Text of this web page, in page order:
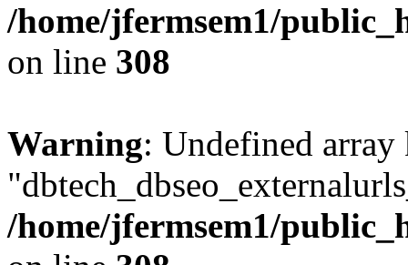
/home/jfermsem1/
on line 308
Warning: Undefined array
/home/jfermsem1/